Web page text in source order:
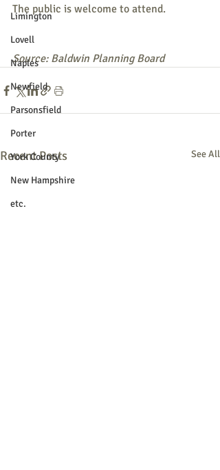
Limington
Lovell
Naples
Newfield
Parsonsfield
Porter
York County
New Hampshire
etc.
The public is welcome to attend.
Source: Baldwin Planning Board
Recent Posts See All